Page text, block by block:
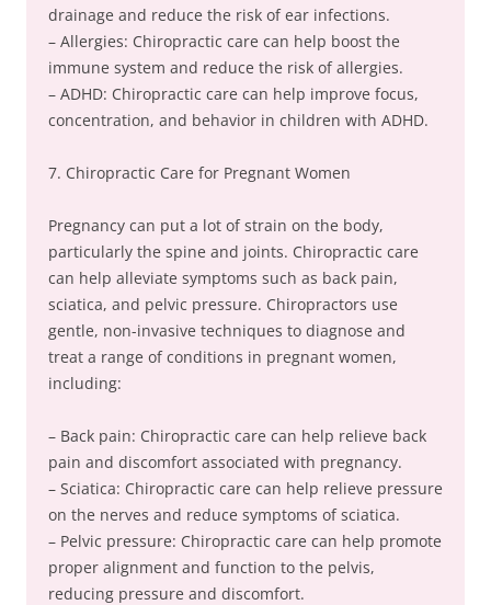
drainage and reduce the risk of ear infections.
– Allergies: Chiropractic care can help boost the
immune system and reduce the risk of allergies.
– ADHD: Chiropractic care can help improve focus,
concentration, and behavior in children with ADHD.
7. Chiropractic Care for Pregnant Women
Pregnancy can put a lot of strain on the body,
particularly the spine and joints. Chiropractic care
can help alleviate symptoms such as back pain,
sciatica, and pelvic pressure. Chiropractors use
gentle, non-invasive techniques to diagnose and
treat a range of conditions in pregnant women,
including:
– Back pain: Chiropractic care can help relieve back
pain and discomfort associated with pregnancy.
– Sciatica: Chiropractic care can help relieve pressure
on the nerves and reduce symptoms of sciatica.
– Pelvic pressure: Chiropractic care can help promote
proper alignment and function to the pelvis,
reducing pressure and discomfort.